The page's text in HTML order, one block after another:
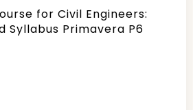
for Civil Engineers:
Syllabus Primavera P6